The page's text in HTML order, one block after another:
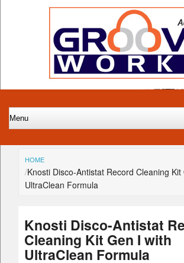
HOME
Knosti Disco-Antistat Record Cleaning Kit
UltraClean Formula
Knosti Disco-Antistat
Cleaning Kit Gen I with
UltraClean Formula